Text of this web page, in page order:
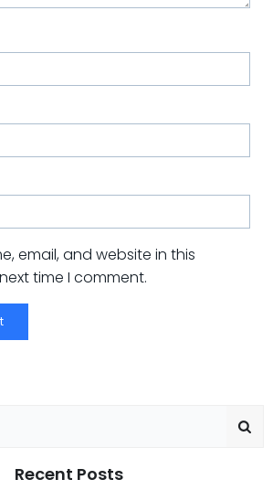
email, and website in this
time I comment.
Recent Posts